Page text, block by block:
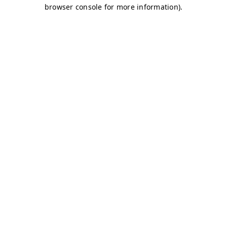
browser console for more information).